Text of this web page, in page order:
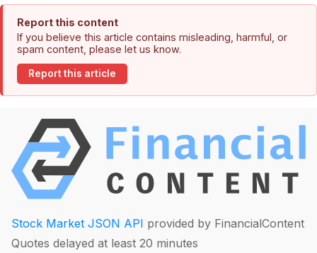
Report this content
If you believe this article contains misleading, harmful, or
spam content, please let us know.
Report this article
Stock Market JSON API provided by FinancialContent
Quotes delayed at least 20 minutes